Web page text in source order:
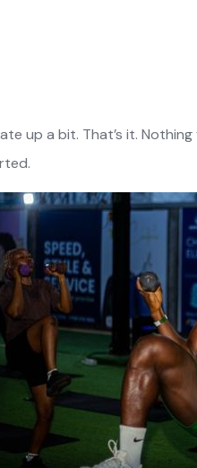
up a bit. That’s it.